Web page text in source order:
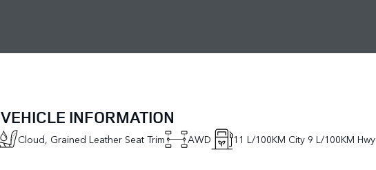
VEHICLE INFORMATION
Cloud, Grained Leather Seat Trim AWD 11 L/100KM City 9 L/100KM Hwy